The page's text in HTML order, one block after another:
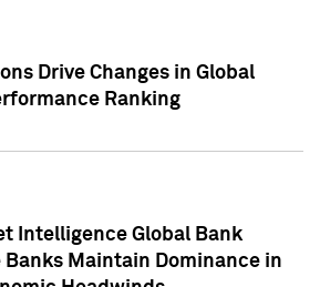
Drive Changes in Global
Ranking
Intelligence Global Bank
Banks Maintain Dominance in